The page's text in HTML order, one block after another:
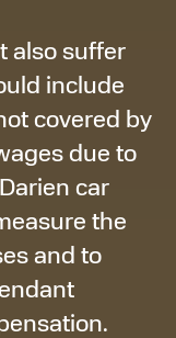
also suffer
include
covered by
due to
car
the
and to